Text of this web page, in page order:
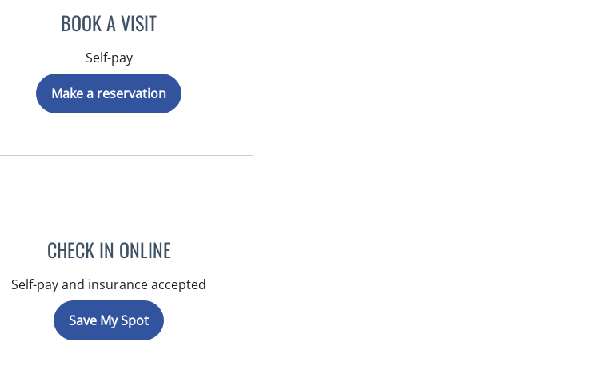
BOOK A VISIT
Self-pay
Make a reservation
CHECK IN ONLINE
Self-pay and insurance accepted
Save My Spot